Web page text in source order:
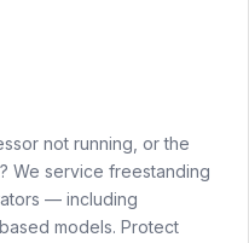
not running, or the
We service freestanding
— including
models. Protect